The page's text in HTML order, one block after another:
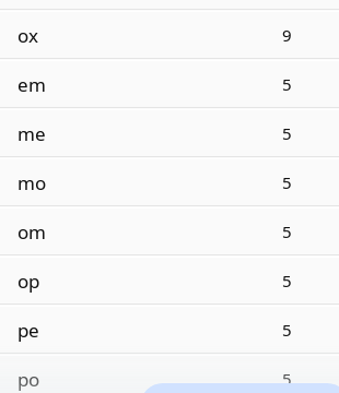
ox 9
em 5
me 5
mo 5
om 5
op 5
pe 5
po 5